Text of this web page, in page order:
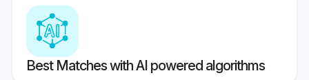
Best Matches with AI powered algorithms